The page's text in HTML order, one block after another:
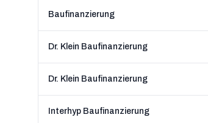
Baufinanzierung
Dr. Klein Baufinanzierung
Dr. Klein Baufinanzierung
Interhyp Baufinanzierung